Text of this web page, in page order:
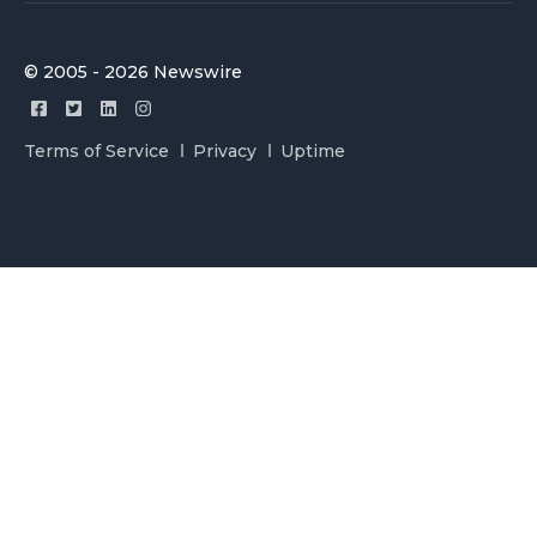
© 2005 - 2026 Newswire
Terms of Service Privacy Uptime